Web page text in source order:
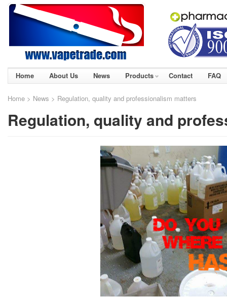
Home About Us News Products Contact FAQ
Home > News > Regulation, quality and professionalism matters
Regulation, quality and